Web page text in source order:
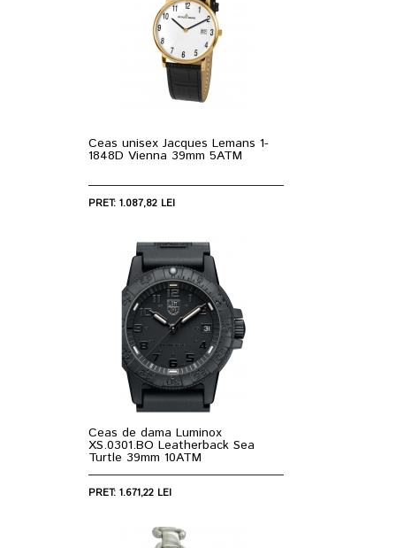
Ceas unisex Jacques Lemans 1-
1848D Vienna 39mm 5ATM
PRET: 1.087,82 LEI
Ceas de dama Luminox
XS.0301.BO Leatherback Sea
Turtle 39mm 10ATM
PRET: 1.671,22 LEI